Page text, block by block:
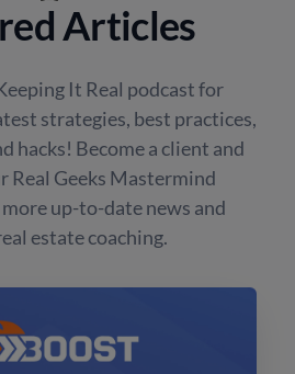
Articles
It Real podcast for
strategies, best practices,
hacks! Become a client and
Real Geeks Mastermind
up-to-date news and
estate coaching.